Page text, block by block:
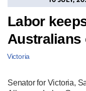
Labor
Australians
Victoria
Senator for Victoria,